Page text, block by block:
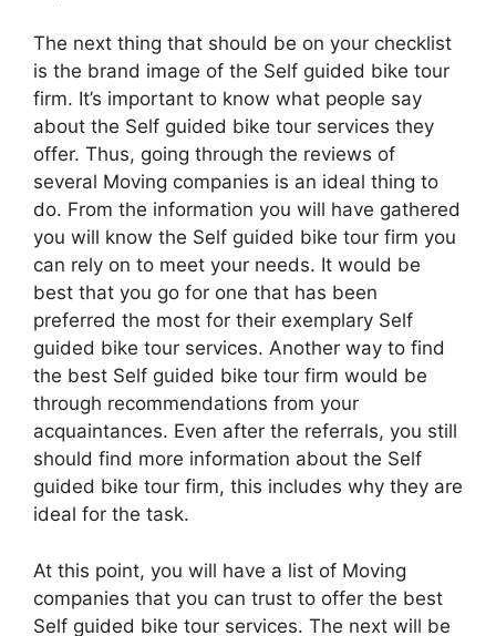
The next thing that should be on your checklist
is the brand image of the Self guided bike tour
firm. It’s important to know what people say
about the Self guided bike tour services they
offer. Thus, going through the reviews of
several Moving companies is an ideal thing to
do. From the information you will have gathered
you will know the Self guided bike tour firm you
can rely on to meet your needs. It would be
best that you go for one that has been
preferred the most for their exemplary Self
guided bike tour services. Another way to find
the best Self guided bike tour firm would be
through recommendations from your
acquaintances. Even after the referrals, you still
should find more information about the Self
guided bike tour firm, this includes why they are
ideal for the task.
At this point, you will have a list of Moving
companies that you can trust to offer the best
Self guided bike tour services. The next will be